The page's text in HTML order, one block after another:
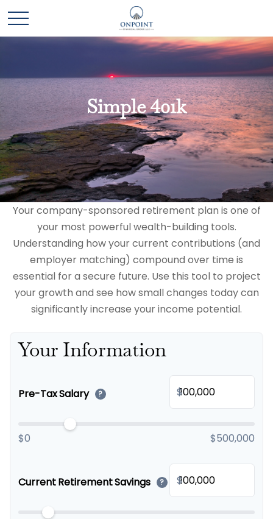
Simple 401k
Your company-sponsored retirement plan is one of
your most powerful wealth-building tools.
Understanding how your current contributions (and
employer matching) compound over time is
essential for a secure future. Use this tool to project
your growth and see how small changes today can
significantly increase your income potential.
Your Information
Pre-Tax Salary ? $
$0 $500,000
Current Retirement Savings ? $